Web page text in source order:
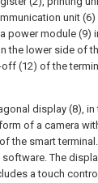
unit
power module (9)
the lower side of
(12) of the
display (8),
of a camera
the smart
The
a touch